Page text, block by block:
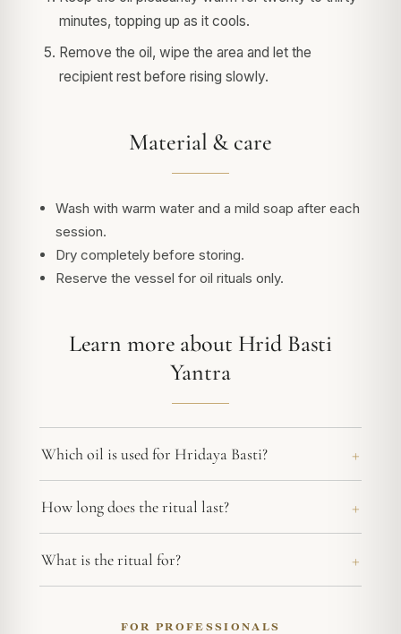
minutes, topping up as it cools.
Remove the oil, wipe the area and let the
recipient rest before rising slowly.
Material & care
Wash with warm water and a mild soap after each
session.
Dry completely before storing.
Reserve the vessel for oil rituals only.
Learn more about Hrid Basti
Yantra
Which oil is used for Hridaya Basti?
How long does the ritual last?
What is the ritual for?
FOR PROFESSIONALS